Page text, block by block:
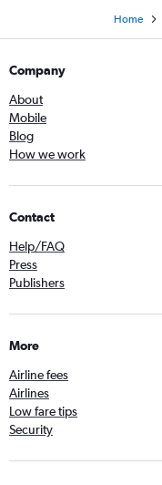
Home
Company
About
Mobile
Blog
How we work
Contact
Help/FAQ
Press
Publishers
More
Airline fees
Airlines
Low fare tips
Security